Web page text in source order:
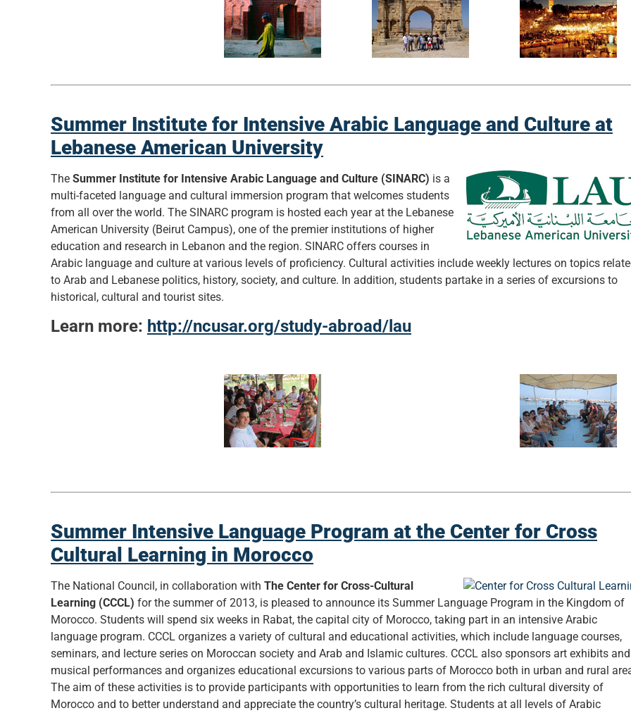
Summer Institute for Intensive Arabic Language and Culture at
Lebanese American University
The Summer Institute for Intensive Arabic Language and Culture (SINARC) is a
multi-faceted language and cultural immersion program that welcomes students
from all over the world. The SINARC program is hosted each year at the Lebanese
American University (Beirut Campus), one of the premier institutions of higher
education and research in Lebanon and the region. SINARC offers courses in
Arabic language and culture at various levels of proficiency. Cultural activities include weekly lectures on topics
to Arab and Lebanese politics, history, society, and culture. In addition, students partake in a series of excursions to
historical, cultural and tourist sites.
Learn more: http://ncusar.org/study-abroad/lau
Summer Intensive Language Program at the Center for Cross
Cultural Learning in Morocco
The National Council, in collaboration with The Center for Cross-Cultural
Learning (CCCL) for the summer of 2013, is pleased to announce its Summer Language Program in the Kingdom of
Morocco. Students will spend six weeks in Rabat, the capital city of Morocco, taking part in an intensive Arabic
language program. CCCL organizes a variety of cultural and educational activities, which include language courses,
seminars, and lecture series on Moroccan society and Arab and Islamic cultures. CCCL also sponsors art exhibits and
musical performances and organizes educational excursions to various parts of Morocco both in urban and rural
The aim of these activities is to provide participants with opportunities to learn from the rich cultural diversity of
Morocco and to better understand and appreciate the country’s cultural heritage. Students at all levels of Arabic